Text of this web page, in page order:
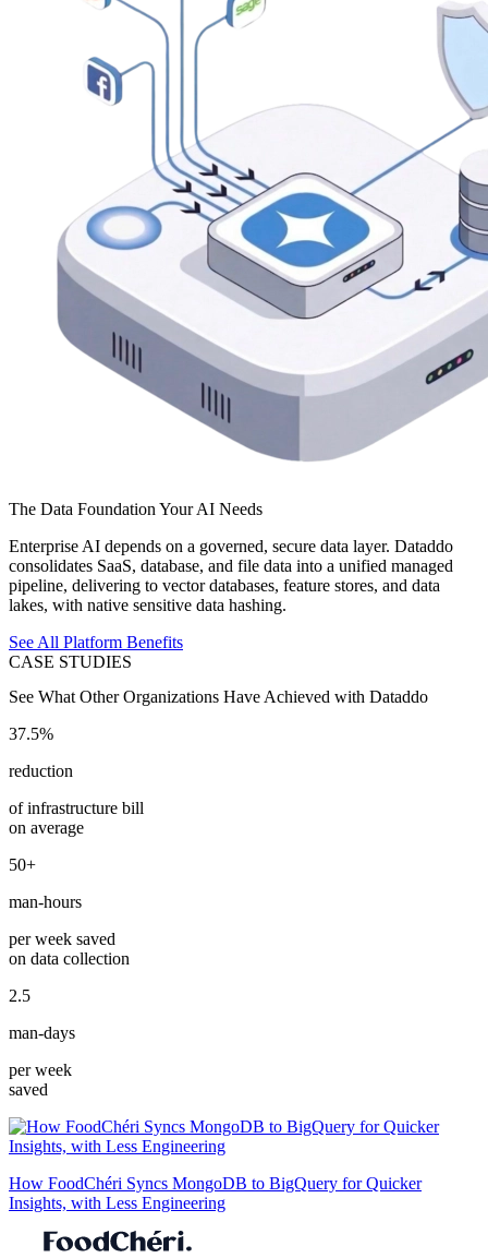
The Data Foundation Your AI Needs
Enterprise AI depends on a governed, secure data layer. Dataddo
consolidates SaaS, database, and file data into a unified managed
pipeline, delivering to vector databases, feature stores, and data
lakes, with native sensitive data hashing.
See All Platform Benefits
CASE STUDIES
See What Other Organizations Have Achieved with Dataddo
37.5%
reduction
of infrastructure bill
on average
50+
man-hours
per week saved
on data collection
2.5
man-days
per week
saved
How FoodChéri Syncs MongoDB to BigQuery for Quicker
Insights, with Less Engineering